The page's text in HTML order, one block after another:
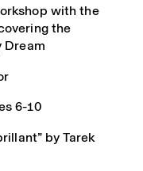
with the
the
Dream
6-10
by Tarek